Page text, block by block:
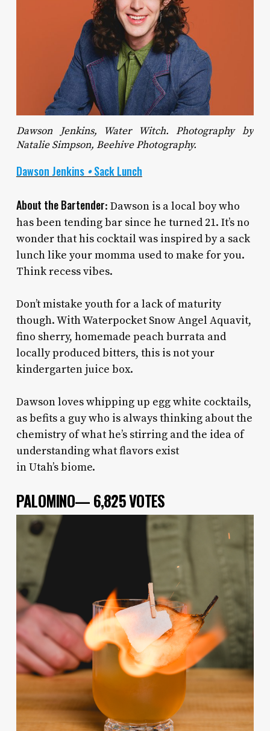
Dawson Jenkins, Water Witch. Photography by
Natalie Simpson, Beehive Photography.
Dawson Jenkins •Sack Lunch
About the Bartender: Dawson is a local boy who
has been tending bar since he turned 21. It’s no
wonder that his cocktail was inspired by a sack
lunch like your momma used to make for you.
Think recess vibes.
Don’t mistake youth for a lack of maturity
though. With Waterpocket Snow Angel Aquavit,
fino sherry, homemade peach burrata and
locally produced bitters, this is not your
kindergarten juice box.
Dawson loves whipping up egg white cocktails,
as befits a guy who is always thinking about the
chemistry of what he’s stirring and the idea of
understanding what flavors exist
in Utah’s biome.
PALOMINO— 6,825 VOTES